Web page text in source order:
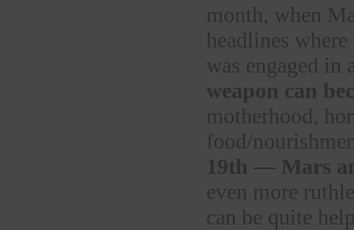
month, when
headlines
was engaged
weapon can
motherhood,
food/
19th — Mars
even more
can be quite